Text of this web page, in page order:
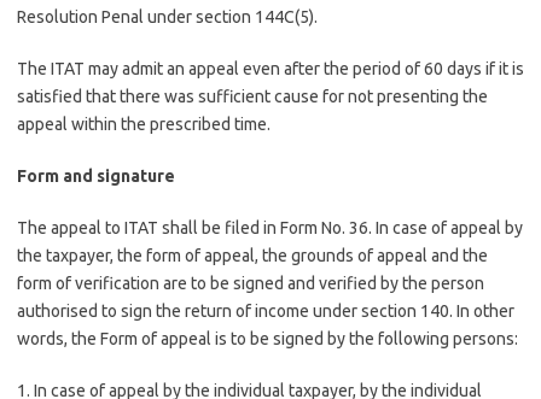
Resolution Penal under section 144C(5).
The ITAT may admit an appeal even after the period of 60 days if it is
satisfied that there was sufficient cause for not presenting the
appeal within the prescribed time.
Form and signature
The appeal to ITAT shall be filed in Form No. 36. In case of appeal by
the taxpayer, the form of appeal, the grounds of appeal and the
form of verification are to be signed and verified by the person
authorised to sign the return of income under section 140. In other
words, the Form of appeal is to be signed by the following persons:
1. In case of appeal by the individual taxpayer, by the individual